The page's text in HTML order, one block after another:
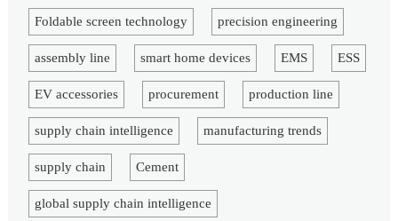
Foldable screen technology precision engineering
assembly line smart home devices EMS ESS
EV accessories procurement production line
supply chain intelligence manufacturing trends
supply chain Cement
global supply chain intelligence